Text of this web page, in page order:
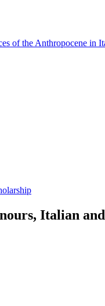
of the Anthropocene in
Italian